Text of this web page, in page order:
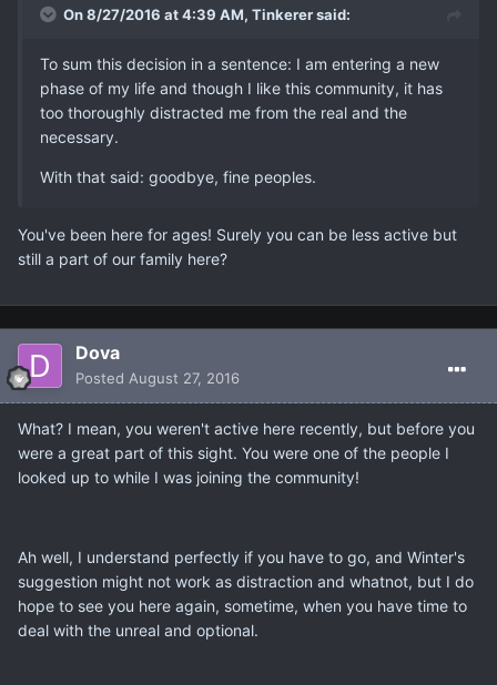
On 8/27/2016 at 4:39 AM, Tinkerer said:
To sum this decision in a sentence: I am entering a new
phase of my life and though I like this community, it has
too thoroughly distracted me from the real and the
necessary.
With that said: goodbye, fine peoples.
You've been here for ages! Surely you can be less active but
still a part of our family here?
Dova
Posted August 27, 2016
What? I mean, you weren't active here recently, but before you
were a great part of this sight. You were one of the people I
looked up to while I was joining the community!
Ah well, I understand perfectly if you have to go, and Winter's
suggestion might not work as distraction and whatnot, but I do
hope to see you here again, sometime, when you have time to
deal with the unreal and optional.